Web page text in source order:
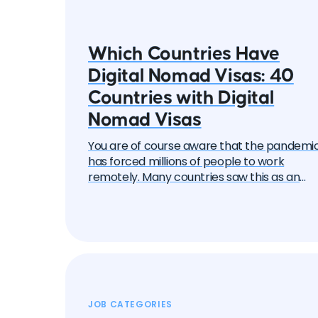
Which Countries Have
Digital Nomad Visas: 40
Countries with Digital
Nomad Visas
You are of course aware that the
has forced millions of people to work
remotely. Many countries saw this as an
cons. But let's start with the basics.
JOB CATEGORIES